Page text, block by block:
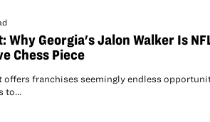
Why Georgia's Jalon Walker Is
Chess Piece
offers franchises seemingly endless
to…